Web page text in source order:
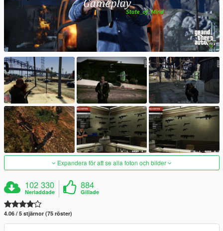
Expandera för att se alla foton och bilder
102 330
Nerladdade
884
Gillade
4.06 / 5 stjärnor (75 röster)